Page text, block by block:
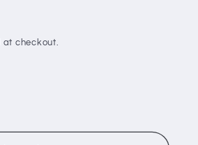
checkout.